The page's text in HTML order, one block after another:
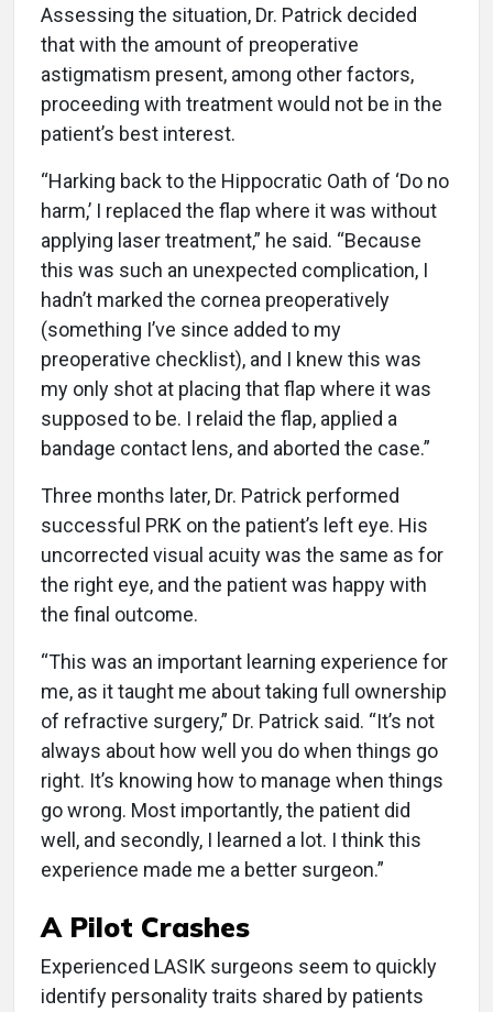
Assessing the situation, Dr. Patrick decided
that with the amount of preoperative
astigmatism present, among other factors,
proceeding with treatment would not be in the
patient’s best interest.
“Harking back to the Hippocratic Oath of ‘Do no
harm,’ I replaced the flap where it was without
applying laser treatment,” he said. “Because
this was such an unexpected complication, I
hadn’t marked the cornea preoperatively
(something I’ve since added to my
preoperative checklist), and I knew this was
my only shot at placing that flap where it was
supposed to be. I relaid the flap, applied a
bandage contact lens, and aborted the case.”
Three months later, Dr. Patrick performed
successful PRK on the patient’s left eye. His
uncorrected visual acuity was the same as for
the right eye, and the patient was happy with
the final outcome.
“This was an important learning experience for
me, as it taught me about taking full ownership
of refractive surgery,” Dr. Patrick said. “It’s not
always about how well you do when things go
right. It’s knowing how to manage when things
go wrong. Most importantly, the patient did
well, and secondly, I learned a lot. I think this
experience made me a better surgeon.”
A Pilot Crashes
Experienced LASIK surgeons seem to quickly
identify personality traits shared by patients